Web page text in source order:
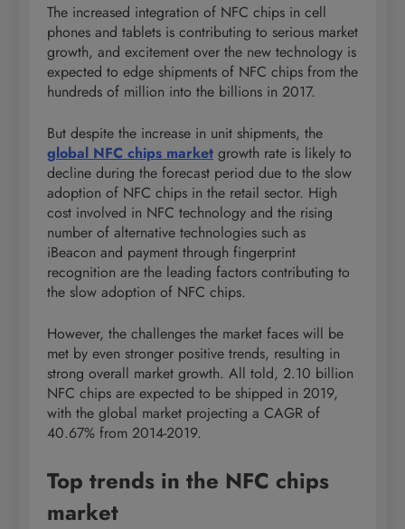
The increased integration of NFC chips in cell
phones and tablets is contributing to serious market
growth, and excitement over the new technology is
expected to edge shipments of NFC chips from the
hundreds of million into the billions in 2017.
But despite the increase in unit shipments, the
global NFC chips market growth rate is likely to
decline during the forecast period due to the slow
adoption of NFC chips in the retail sector. High
cost involved in NFC technology and the rising
number of alternative technologies such as
iBeacon and payment through fingerprint
recognition are the leading factors contributing to
the slow adoption of NFC chips.
However, the challenges the market faces will be
met by even stronger positive trends, resulting in
strong overall market growth. All told, 2.10 billion
NFC chips are expected to be shipped in 2019,
with the global market projecting a CAGR of
40.67% from 2014-2019.
Top trends in the NFC chips
market